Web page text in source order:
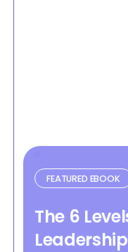
FEATURED EBOOK
The 6
Leadership